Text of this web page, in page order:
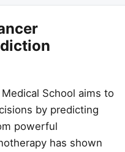
School aims to
by predicting
powerful
has shown